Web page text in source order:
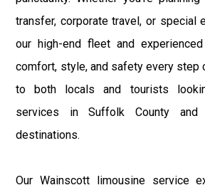
transfer, corporate travel, or special
our high-end fleet and
comfort, style, and safety every step
to both locals and tourists
services in Suffolk County and
destinations.
Our Wainscott limousine service